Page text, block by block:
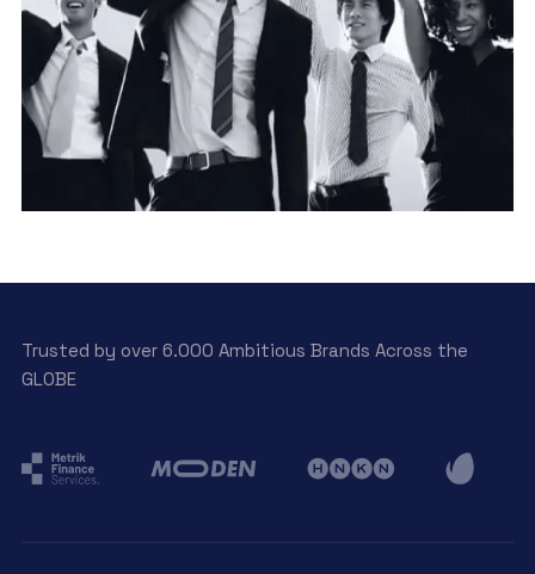
Trusted by over 6.000 Ambitious Brands Across the
GLOBE